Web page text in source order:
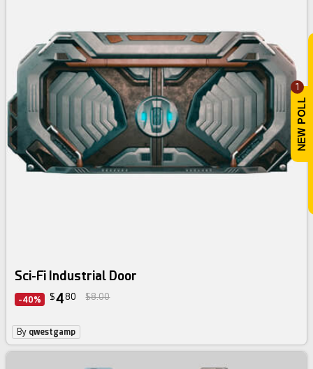
1
Sci-Fi Industrial Door
-40% $4 80 $8.00
By qwestgamp